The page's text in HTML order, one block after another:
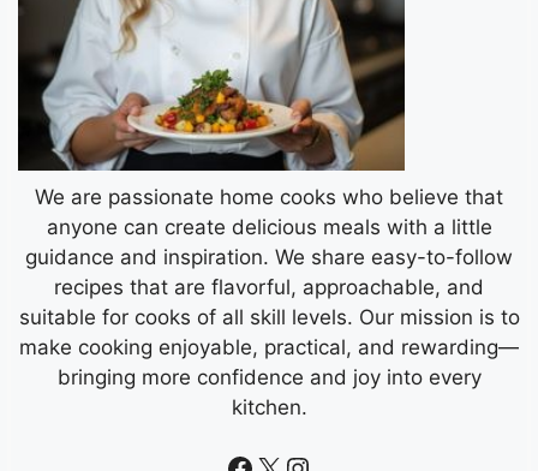
We are passionate home cooks who believe that
anyone can create delicious meals with a little
guidance and inspiration. We share easy-to-follow
recipes that are flavorful, approachable, and
suitable for cooks of all skill levels. Our mission is to
make cooking enjoyable, practical, and rewarding—
bringing more confidence and joy into every
kitchen.